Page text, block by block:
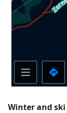
Winter and ski